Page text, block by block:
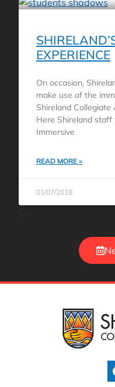
EXPERIENCE
On occasion,
make use of the
Shireland
Here Shireland
Immersive
READ MORE »
01/07/2018